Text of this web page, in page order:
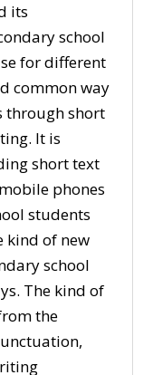
its
school
for different
common way
through short
It is
short text
phones
students
kind of new
school
The kind of
the